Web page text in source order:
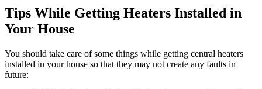
Tips While Getting Heaters Installed in
Your House
You should take care of some things while getting central heaters
installed in your house so that they may not create any faults in
future: